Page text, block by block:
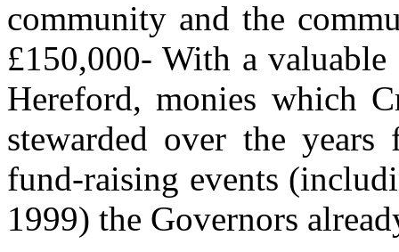
community and the
£150,000- With a
Hereford, monies which
stewarded over the
fund-raising events
1999) the Governors